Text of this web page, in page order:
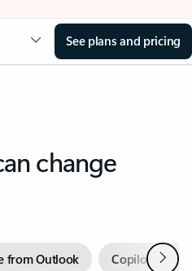
See plans and pricing
change
from Outlook Copilot inNext